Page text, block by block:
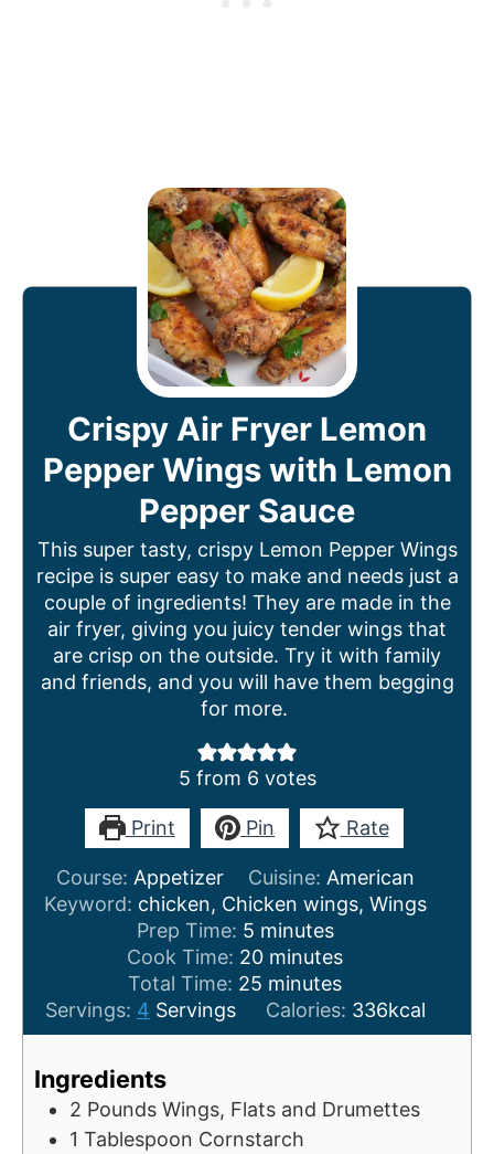
Crispy Air Fryer Lemon
Pepper Wings with Lemon
Pepper Sauce
This super tasty, crispy Lemon Pepper Wings
recipe is super easy to make and needs just a
couple of ingredients! They are made in the
air fryer, giving you juicy tender wings that
are crisp on the outside. Try it with family
and friends, and you will have them begging
for more.
5 from 6 votes
Print Pin Rate
Course: Appetizer Cuisine: American
Keyword: chicken, Chicken wings, Wings
Prep Time: 5m
i
n
t
minutes
Cook Time: 20m
n
u
s
minutes
Total Time: 25 m
n
e
s
minutes
Servings: 4 Servings Calories: 336kcal
Ingredients
2 Pounds Wings, Flats and Drumettes
1 Tablespoon Cornstarch